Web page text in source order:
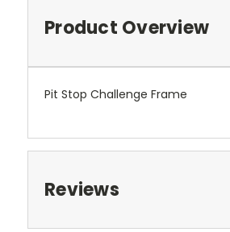
Product Overview
Pit Stop Challenge Frame
Reviews